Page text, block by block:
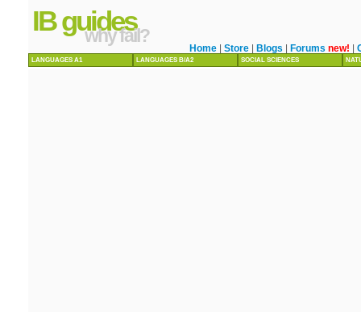
IB guides
why fail?
Home Store Blogs Forums new!
LANGUAGES A1 LANGUAGES B/A2 SOCIAL SCIENCES